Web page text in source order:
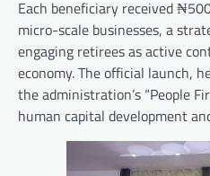
Each beneficiary received
micro-scale businesses, a
engaging retirees as active
economy. The official launch,
the administration’s “People
human capital development